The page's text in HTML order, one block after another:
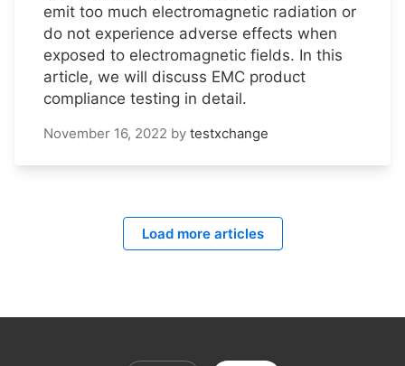
emit too much electromagnetic radiation or
do not experience adverse effects when
exposed to electromagnetic fields. In this
article, we will discuss EMC product
compliance testing in detail.
November 16, 2022 by testxchange
Load more articles